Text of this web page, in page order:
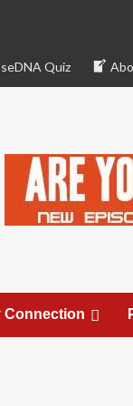
Quiz
Connection